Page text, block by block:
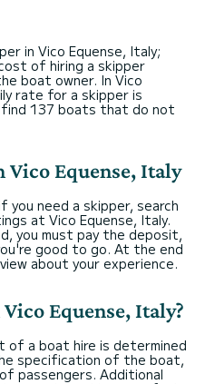
in Vico Equense, Italy;
of hiring a skipper
boat owner. In Vico
rate for a skipper is
find 137 boats that do not
Vico Equense, Italy
you need a skipper, search
at Vico Equense, Italy.
you must pay the deposit,
good to go. At the end
about your experience.
Equense, Italy?
of a boat hire is determined
specification of the boat,
passengers. Additional